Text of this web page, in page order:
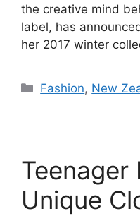
the creative mind
label, has
her 2017 winter
Categories
Fashion, New
Teenager
Unique